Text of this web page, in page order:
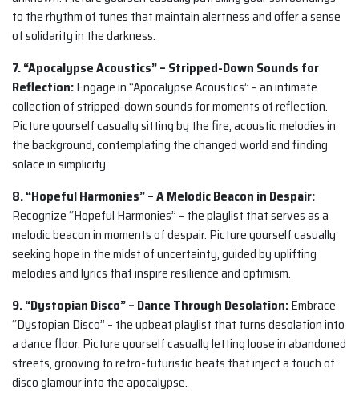
to the rhythm of tunes that maintain alertness and offer a sense
of solidarity in the darkness.
7. “Apocalypse Acoustics” – Stripped-Down Sounds for
Reflection:Engage in “Apocalypse Acoustics” – an intimate
collection of stripped-down sounds for moments of reflection.
Picture yourself casually sitting by the fire, acoustic melodies in
the background, contemplating the changed world and finding
solace in simplicity.
8. “Hopeful Harmonies” – A Melodic Beacon in Despair:
Recognize “Hopeful Harmonies” – the playlist that serves as a
melodic beacon in moments of despair. Picture yourself casually
seeking hope in the midst of uncertainty, guided by uplifting
melodies and lyrics that inspire resilience and optimism.
9. “Dystopian Disco” – Dance Through Desolation:Embrace
“Dystopian Disco” – the upbeat playlist that turns desolation into
a dance floor. Picture yourself casually letting loose in abandoned
streets, grooving to retro-futuristic beats that inject a touch of
disco glamour into the apocalypse.